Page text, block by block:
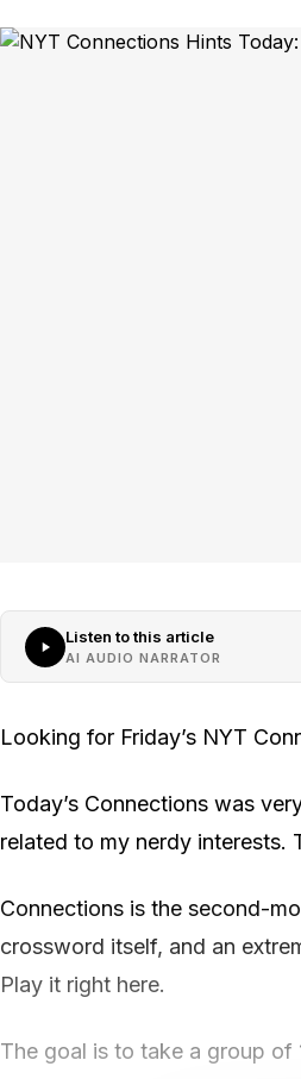
Listen to this article
AI AUDIO NARRATOR
Looking for Friday’s NYT
Today’s Connections was
related to my nerdy interests.
Connections is the second-
crossword itself, and an
Play it right here.
The goal is to take a group